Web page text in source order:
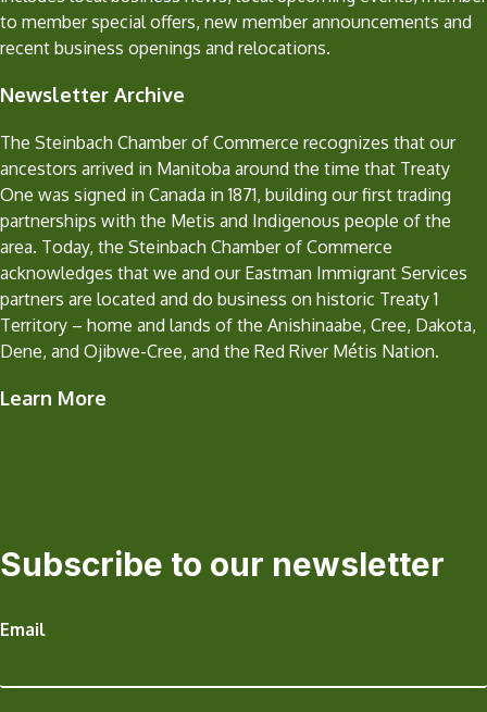
to member special offers, new member announcements and
recent business openings and relocations.
Newsletter Archive
The Steinbach Chamber of Commerce recognizes that our
ancestors arrived in Manitoba around the time that Treaty
One was signed in Canada in 1871, building our first trading
partnerships with the Metis and Indigenous people of the
area. Today, the Steinbach Chamber of Commerce
acknowledges that we and our Eastman Immigrant Services
partners are located and do business on historic Treaty 1
Territory – home and lands of the Anishinaabe, Cree, Dakota,
Dene, and Ojibwe-Cree, and the Red River Métis Nation.
Learn More
Subscribe to our newsletter
Email